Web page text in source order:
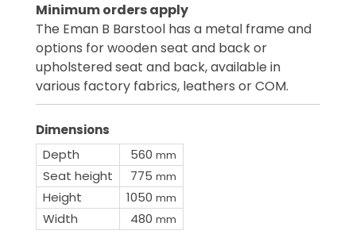
Minimum orders apply
The Eman B Barstool has a metal frame and
options for wooden seat and back or
upholstered seat and back, available in
various factory fabrics, leathers or COM.
Dimensions
Depth
560 mm
Seat height 775 mm
Height 1050 mm
Width 480 mm